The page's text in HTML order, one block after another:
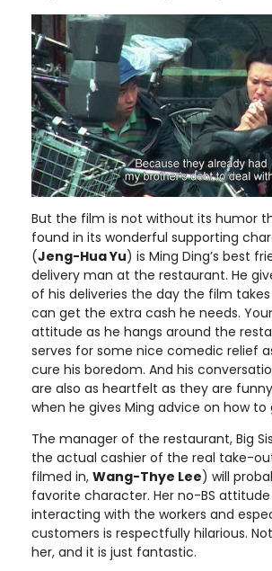
But the film is not without its humor
found in its wonderful supporting
(Jeng-Hua Yu) is Ming Ding’s best
delivery man at the restaurant. He
of his deliveries the day the film
can get the extra cash he needs.
attitude as he hangs around the
serves for some nice comedic relief
cure his boredom. And his
are also as heartfelt as they are
when he gives Ming advice on how to
The manager of the restaurant, Big
the actual cashier of the real take-
filmed in, Wang-Thye Lee) will
favorite character. Her no-BS attitude
interacting with the workers and
customers is respectfully hilarious.
her, and it is just fantastic.